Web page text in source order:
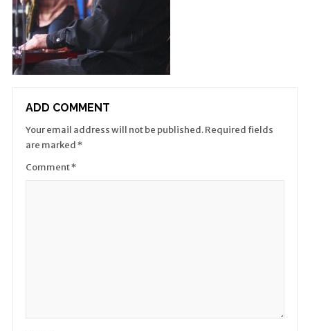
ADD COMMENT
Your email address will not be published.Required fields
are marked*
Comment*